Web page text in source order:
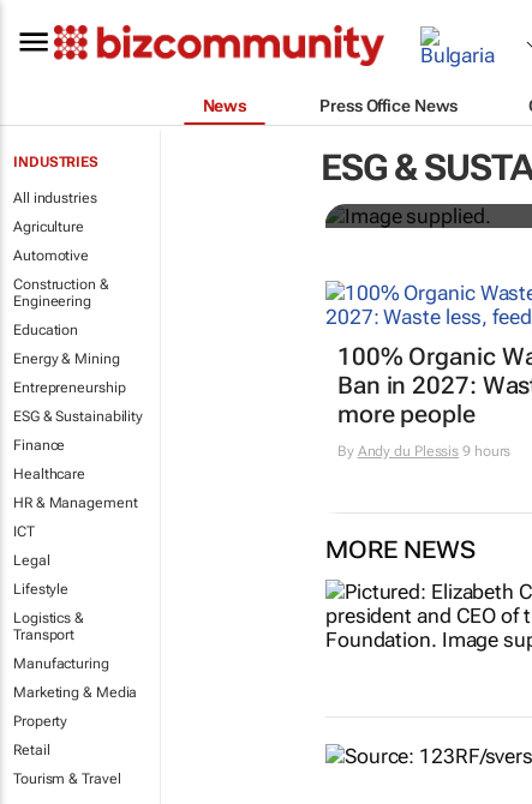
News Press Office News
INDUSTRIES
All industries
Agriculture
Automotive
Construction &
Engineering
Education
Energy & Mining
Entrepreneurship
ESG & Sustainability
Finance
Healthcare
HR & Management
ICT
Legal
Lifestyle
Logistics &
Transport
Manufacturing
Marketing & Media
Property
Retail
Tourism & Travel
ESG &
Designers
solutions to
100% Organic
Ban in 2027:
more people
By Andy du Plessis 9 hours
MORE NEWS